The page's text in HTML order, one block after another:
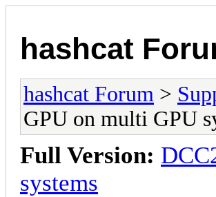
hashcat
hashcat Forum >
GPU on multi GPU
Full Version:
systems